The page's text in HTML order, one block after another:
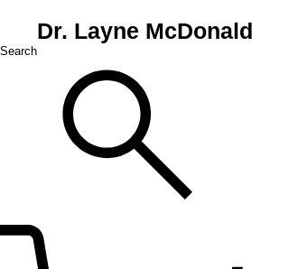
Dr. Layne McDonald
Search